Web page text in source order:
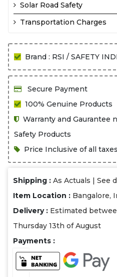
Solar Road Safety
Transportation Charges
Brand : RSI / SAFETY
Secure Payment
100% Genuine Products
Warranty and Gaurantee
Safety Products
Price Inclusive of all
Shipping :As Actuals |See
Item Location : Bangalore,
Delivery : Estimated
Thursday 13th of August
Payments :